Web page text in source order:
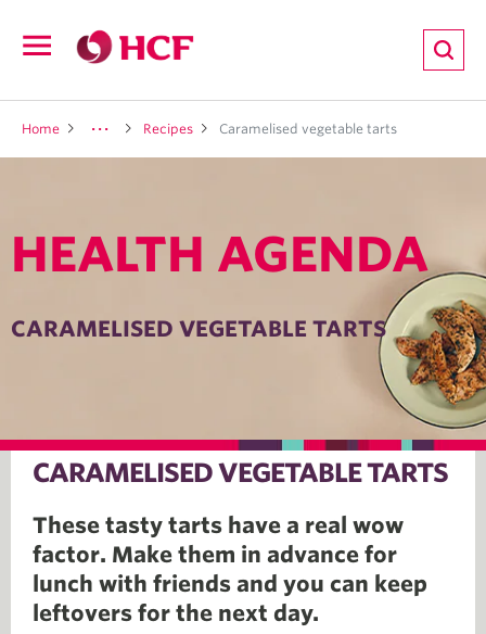
navigation
Home Recipes Caramelised vegetable tarts
HEALTH AGENDA
CARAMELISED VEGETABLE TARTS
CARAMELISED VEGETABLE TARTS
These tasty tarts have a real wow
factor. Make them in advance for
lunch with friends and you can keep
leftovers for the next day.